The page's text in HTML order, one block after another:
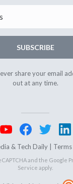
SUBSCRIBE
share your email
out at any time.
& Tech Daily |
and the Google
Service apply.